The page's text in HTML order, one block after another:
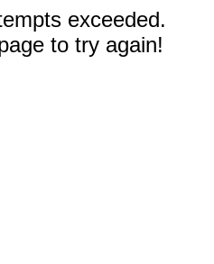
exceeded.
to try again!